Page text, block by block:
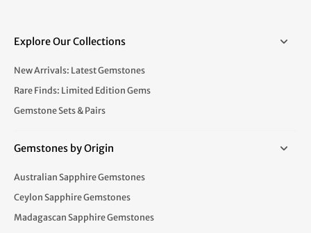
Explore Our Collections
New Arrivals: Latest Gemstones
Rare Finds: Limited Edition Gems
Gemstone Sets & Pairs
Gemstones by Origin
Australian Sapphire Gemstones
Ceylon Sapphire Gemstones
Madagascan Sapphire Gemstones